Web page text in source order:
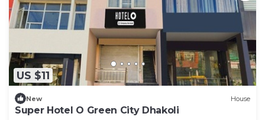
US $11
New House
Super Hotel O Green City Dhakoli